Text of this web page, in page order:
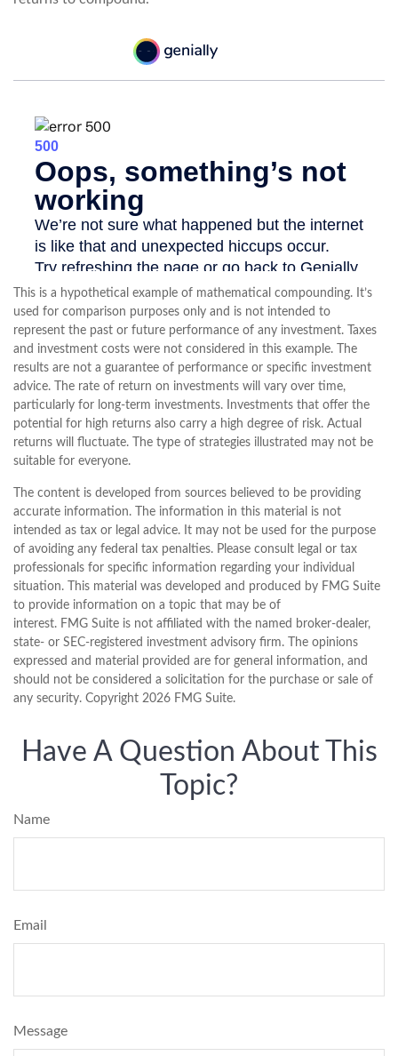
This is a hypothetical example of mathematical compounding. It’s
used for comparison purposes only and is not intended to
represent the past or future performance of any investment. Taxes
and investment costs were not considered in this example. The
results are not a guarantee of performance or specific investment
advice. The rate of return on investments will vary over time,
particularly for long-term investments. Investments that offer the
potential for high returns also carry a high degree of risk. Actual
returns will fluctuate. The type of strategies illustrated may not be
suitable for everyone.
The content is developed from sources believed to be providing
accurate information. The information in this material is not
intended as tax or legal advice. It may not be used for the purpose
of avoiding any federal tax penalties. Please consult legal or tax
professionals for specific information regarding your individual
situation. This material was developed and produced by FMG Suite
to provide information on a topic that may be of
interest. FMG Suite is not affiliated with the named broker-dealer,
state- or SEC-registered investment advisory firm. The opinions
expressed and material provided are for general information, and
should not be considered a solicitation for the purchase or sale of
any security. Copyright 2026 FMG Suite.
Have A Question About This
Topic?
Name
Email
Message